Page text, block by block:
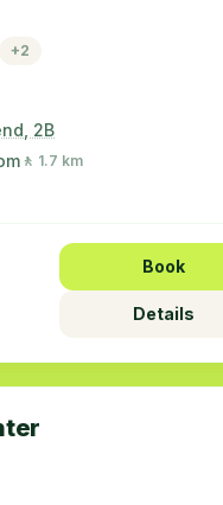
+2
2B
🚶 1.7 km
Book
Details